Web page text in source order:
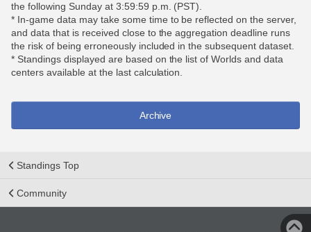
the following Sunday at 3:59:59 p.m. (PST).
* In-game data may take some time to be reflected on the server,
and data that is received close to the aggregation deadline runs
the risk of being erroneously included in the subsequent dataset.
* Standings displayed are based on the list of Worlds and data
centers available at the last calculation.
Archive
Standings Top
Community